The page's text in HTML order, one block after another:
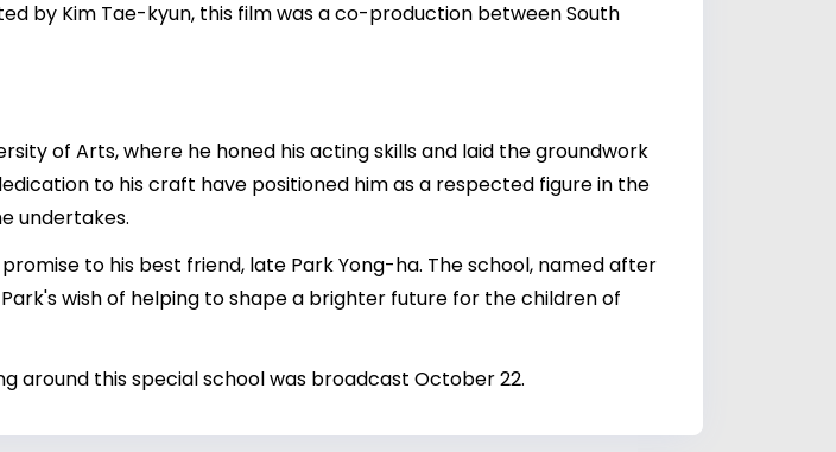
by Kim Tae-kyun, this film was a co-production between South
of Arts, where he honed his acting skills and laid the groundwork
to his craft have positioned him as a respected figure in the
undertakes.
to his best friend, late Park Yong-ha. The school, named after
wish of helping to shape a brighter future for the children of
around this special school was broadcast October 22.